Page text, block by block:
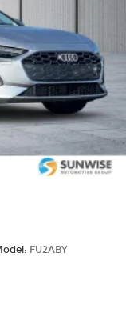
(hybrid
FU2ABY